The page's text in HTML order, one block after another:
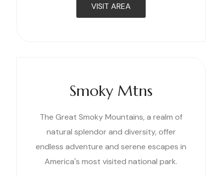
VISIT AREA
Smoky Mtns
The Great Smoky Mountains, a realm of
natural splendor and diversity, offer
endless adventure and serene escapes in
America's most visited national park.